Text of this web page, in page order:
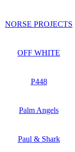
NORSE PROJECTS
OFF WHITE
P448
Palm Angels
Paul & Shark